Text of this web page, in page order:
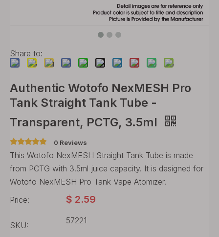
Share to:
Authentic Wotofo NexMESH Pro
Tank Straight Tank Tube -
Transparent, PCTG, 3.5ml
0 Reviews
This Wotofo NexMESH Straight Tank Tube is made
from PCTG with 3.5ml juice capacity. It is designed for
Wotofo NexMESH Pro Tank Vape Atomizer.
Price:
$ 2.59
SKU: 57221